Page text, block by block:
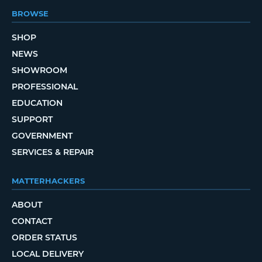
BROWSE
SHOP
NEWS
SHOWROOM
PROFESSIONAL
EDUCATION
SUPPORT
GOVERNMENT
SERVICES & REPAIR
MATTERHACKERS
ABOUT
CONTACT
ORDER STATUS
LOCAL DELIVERY